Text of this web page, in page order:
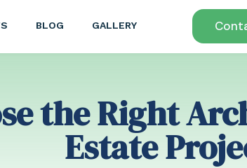
BLOG GALLERY
the Right
Estate